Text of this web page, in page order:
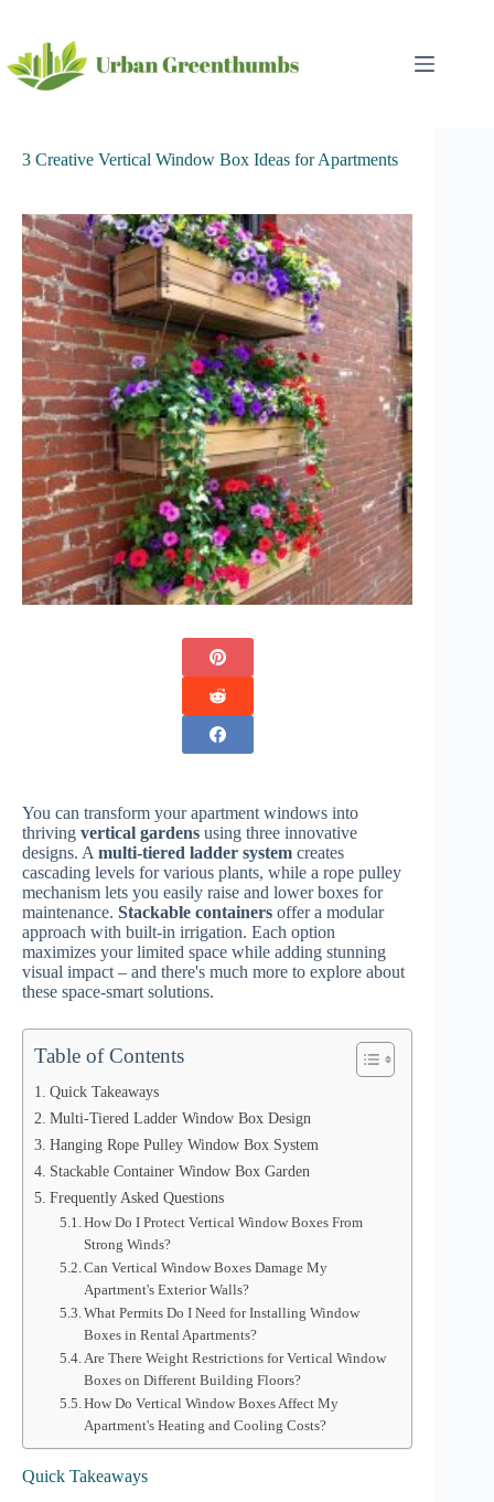
content
3 Creative Vertical Window Box Ideas for Apartments
You can transform your apartment windows into
thriving vertical gardens using three innovative
designs. A multi-tiered ladder system creates
cascading levels for various plants, while a rope pulley
mechanism lets you easily raise and lower boxes for
maintenance. Stackable containers offer a modular
approach with built-in irrigation. Each option
maximizes your limited space while adding stunning
visual impact – and there's much more to explore about
these space-smart solutions.
Table of Contents
Quick Takeaways
Multi-Tiered Ladder Window Box Design
Hanging Rope Pulley Window Box System
Stackable Container Window Box Garden
Frequently Asked Questions
How Do I Protect Vertical Window Boxes From
Strong Winds?
Can Vertical Window Boxes Damage My
Apartment's Exterior Walls?
What Permits Do I Need for Installing Window
Boxes in Rental Apartments?
Are There Weight Restrictions for Vertical Window
Boxes on Different Building Floors?
How Do Vertical Window Boxes Affect My
Apartment's Heating and Cooling Costs?
Quick Takeaways